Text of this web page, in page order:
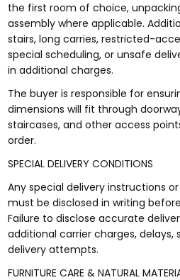
the first room of choice,
assembly where applicable.
stairs, long carries, restricted-
special scheduling, or unsafe
in additional charges.
The buyer is responsible for
dimensions will fit through
staircases, and other access
order.
SPECIAL DELIVERY CONDITIONS
Any special delivery instructions
must be disclosed in writing
Failure to disclose accurate
additional carrier charges, delays,
delivery attempts.
FURNITURE CARE & NATURAL